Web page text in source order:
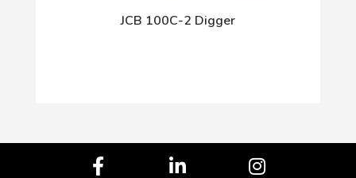
JCB 100C-2 Digger